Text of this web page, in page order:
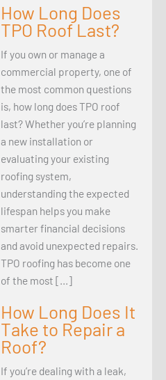
How Long Does
TPO Roof Last?
If you own or manage a
commercial property, one of
the most common questions
is, how long does TPO roof
last? Whether you’re planning
a new installation or
evaluating your existing
roofing system,
understanding the expected
lifespan helps you make
smarter financial decisions
and avoid unexpected repairs.
TPO roofing has become one
of the most […]
How Long Does It
Take to Repair a
Roof?
If you’re dealing with a leak,